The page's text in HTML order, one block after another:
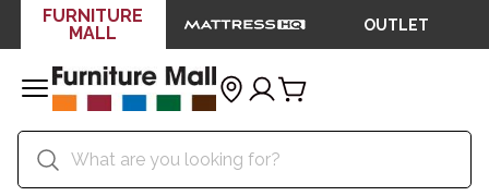
FURNITURE
MALL
OUTLET